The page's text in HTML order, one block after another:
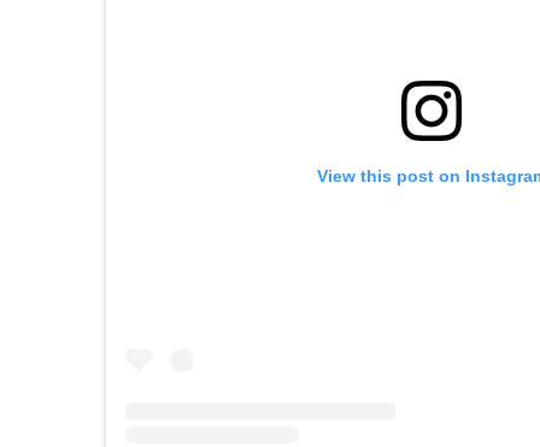
View this post on